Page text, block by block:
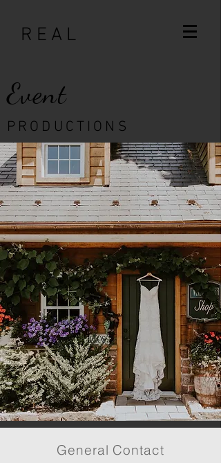
R E A L
P R O D U C T I O N S
Event
General Contact